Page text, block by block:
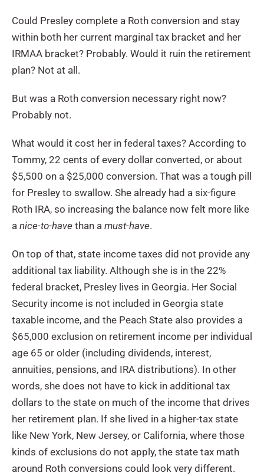
Could Presley complete a Roth conversion and stay
within both her current marginal tax bracket and her
IRMAA bracket? Probably. Would it ruin the retirement
plan? Not at all.
But was a Roth conversion necessary right now?
Probably not.
What would it cost her in federal taxes? According to
Tommy, 22 cents of every dollar converted, or about
$5,500 on a $25,000 conversion. That was a tough pill
for Presley to swallow. She already had a six-figure
Roth IRA, so increasing the balance now felt more like
a nice-to-have than a must-have.
On top of that, state income taxes did not provide any
additional tax liability. Although she is in the 22%
federal bracket, Presley lives in Georgia. Her Social
Security income is not included in Georgia state
taxable income, and the Peach State also provides a
$65,000 exclusion on retirement income per individual
age 65 or older (including dividends, interest,
annuities, pensions, and IRA distributions). In other
words, she does not have to kick in additional tax
dollars to the state on much of the income that drives
her retirement plan. If she lived in a higher-tax state
like New York, New Jersey, or California, where those
kinds of exclusions do not apply, the state tax math
around Roth conversions could look very different.